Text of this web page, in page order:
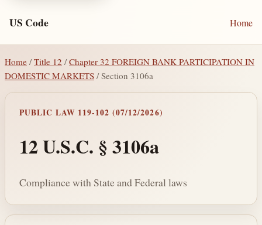
US Code Home
Home / Title 12 /Chapter 32 FOREIGN BANK PARTICIPATION IN
DOMESTIC MARKETS / Section 3106a
PUBLIC LAW 119-102 (07/12/2026)
12 U.S.C. § 3106a
Compliance with State and Federal laws